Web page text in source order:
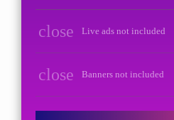
close Live ads not included
close Banners not included